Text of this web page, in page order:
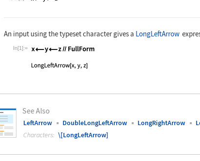
An input using the typeset character gives a LongLeftArrow
In[1]:=
Wolfram Language code: x⟵y⟵z//FullForm
See Also
LeftArrow DoubleLongLeftArrow LongRightArrow
Characters: \[LongLeftArrow]